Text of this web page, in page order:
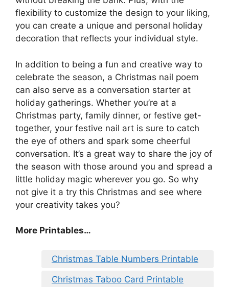
flexibility to customize the design to your liking,
you can create a unique and personal holiday
decoration that reflects your individual style.
In addition to being a fun and creative way to
celebrate the season, a Christmas nail poem
can also serve as a conversation starter at
holiday gatherings. Whether you’re at a
Christmas party, family dinner, or festive get-
together, your festive nail art is sure to catch
the eye of others and spark some cheerful
conversation. It’s a great way to share the joy of
the season with those around you and spread a
little holiday magic wherever you go. So why
not give it a try this Christmas and see where
your creativity takes you?
More Printables…
Christmas Table Numbers Printable
Christmas Taboo Card Printable